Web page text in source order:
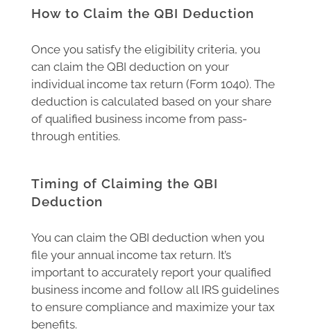
How to Claim the QBI Deduction
Once you satisfy the eligibility criteria, you
can claim the QBI deduction on your
individual income tax return (Form 1040). The
deduction is calculated based on your share
of qualified business income from pass-
through entities.
Timing of Claiming the QBI
Deduction
You can claim the QBI deduction when you
file your annual income tax return. It’s
important to accurately report your qualified
business income and follow all IRS guidelines
to ensure compliance and maximize your tax
benefits.